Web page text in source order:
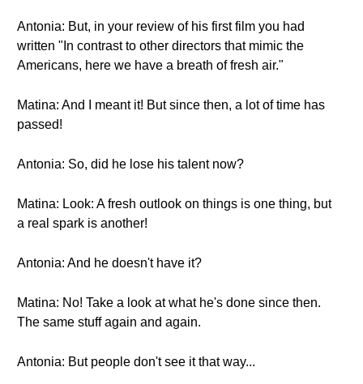
Antonia: But, in your review of his first film you had
written "In contrast to other directors that mimic the
Americans, here we have a breath of fresh air."
Matina: And I meant it! But since then, a lot of time has
passed!
Antonia: So, did he lose his talent now?
Matina: Look: A fresh outlook on things is one thing, but
a real spark is another!
Antonia: And he doesn't have it?
Matina: No! Take a look at what he's done since then.
The same stuff again and again.
Antonia: But people don't see it that way...